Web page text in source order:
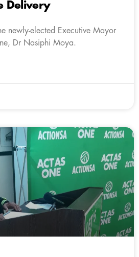
Delivery
newly-elected Executive Mayor
Dr Nasiphi Moya.